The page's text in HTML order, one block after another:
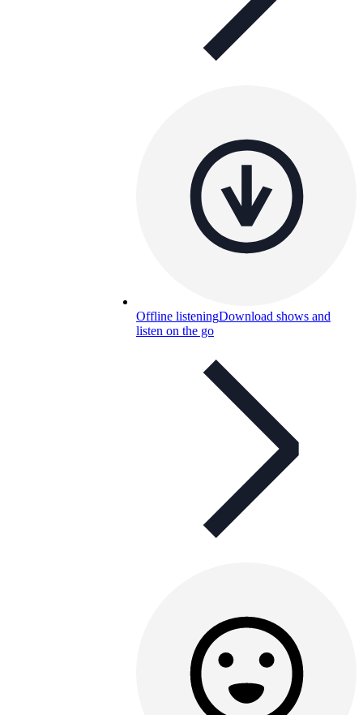
Offline listeningDownload shows and
listen on the go